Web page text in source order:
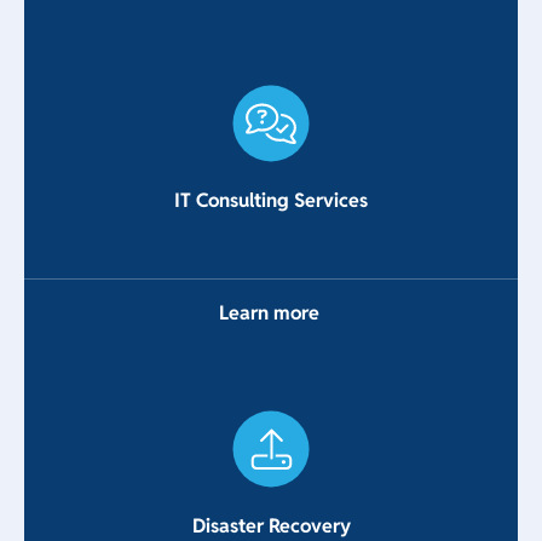
IT Consulting Services
Learn more
Disaster Recovery